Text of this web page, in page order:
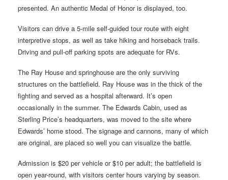
presented. An authentic Medal of Honor is displayed, too.
Visitors can drive a 5-mile self-guided tour route with eight
interpretive stops, as well as take hiking and horseback trails.
Driving and pull-off parking spots are adequate for RVs.
The Ray House and springhouse are the only surviving
structures on the battlefield. Ray House was in the thick of the
fighting and served as a hospital afterward. It’s open
occasionally in the summer. The Edwards Cabin, used as
Sterling Price’s headquarters, was moved to the site where
Edwards’ home stood. The signage and cannons, many of which
are original, are placed so well you can visualize the battle.
Admission is $20 per vehicle or $10 per adult; the battlefield is
open year-round, with visitors center hours varying by season.